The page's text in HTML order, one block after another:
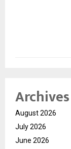
Archives
August 2026
July 2026
June 2026